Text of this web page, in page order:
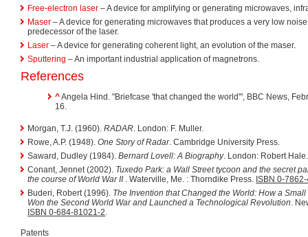
Free-electron laser – A device for amplifying or generating microwaves,
Maser – A device for generating microwaves that produces a very low
predecessor of the laser.
Laser – A device for generating coherent light, an evolution of the maser.
Sputtering – An important industrial application of magnetrons.
References
^Angela Hind. "Briefcase 'that changed the world'", BBC News,
16.
Morgan, T.J. (1960). RADAR. London: F. Muller.
Rowe, A.P. (1948). One Story of Radar. Cambridge University Press.
Saward, Dudley (1984). Bernard Lovell: A Biography. London: Robert
Conant, Jennet (2002). Tuxedo Park: a Wall Street tycoon and the secret
the course of World War II . Waterville, Me. : Thorndike Press. ISBN 0-
Buderi, Robert (1996). The Invention that Changed the World: How a
Won the Second World War and Launched a Technological Revolution.
ISBN 0-684-81021-2.
Patents